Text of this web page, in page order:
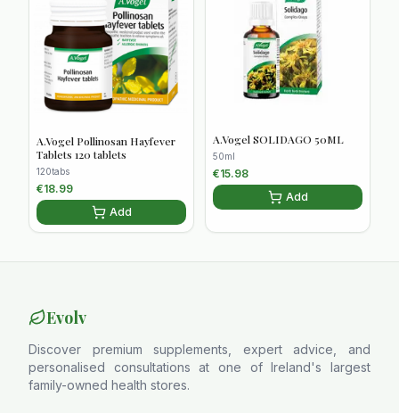
A.Vogel Pollinosan Hayfever
Tablets 120 tablets
120tabs
€18.99
Add
A.Vogel SOLIDAGO 50ML
50ml
€15.98
Add
Evolv
Discover premium supplements, expert advice, and
personalised consultations at one of Ireland's largest
family-owned health stores.